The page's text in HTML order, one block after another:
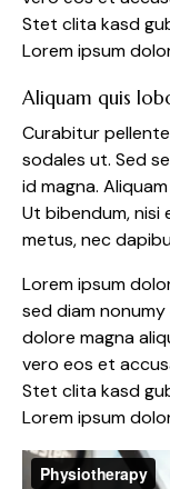
Stet clita kasd
Lorem ipsum
Aliquam quis
Curabitur
sodales ut. Sed
id magna.
Ut bibendum,
metus, nec
Lorem ipsum
sed diam
dolore magna
vero eos et
Stet clita kasd
Lorem ipsum